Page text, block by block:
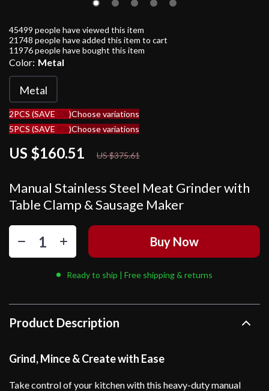
Manual Stainless Steel Meat Grinder with
Table Clamp & Sausage Maker
US $160.51 US $375.61
45499 people have viewed this item
21748 people have added this item to cart
11976people have bought this item
Color: Metal
Metal
2PCS (SAVE 5%)Choose variations
5PCS (SAVE 9%)Choose variations
Buy Now
Ready to ship | Free shipping & returns
Product Description
Grind, Mince & Create with Ease
Take control of your kitchen with this heavy-duty manual